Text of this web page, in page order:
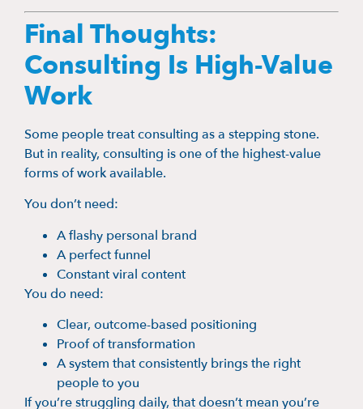
Final Thoughts:
Consulting Is High-Value
Work
Some people treat consulting as a stepping stone.
But in reality, consulting is one of the highest-value
forms of work available.
You don’t need:
A flashy personal brand
A perfect funnel
Constant viral content
You do need:
Clear, outcome-based positioning
Proof of transformation
A system that consistently brings the right
people to you
If you’re struggling daily, that doesn’t mean you’re